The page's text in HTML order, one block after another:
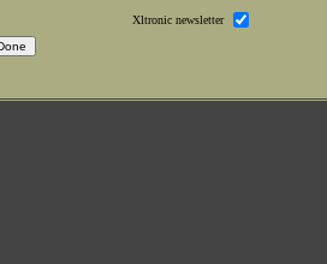
Xltronic newsletter